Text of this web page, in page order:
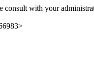
consult with your